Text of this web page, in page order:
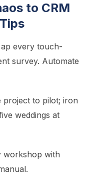
to CRM
every touch-
survey. Automate
project to pilot; iron
weddings at
workshop with